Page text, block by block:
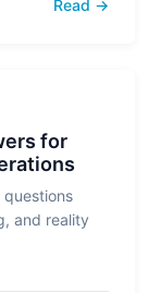
Read →
for
questions
and reality